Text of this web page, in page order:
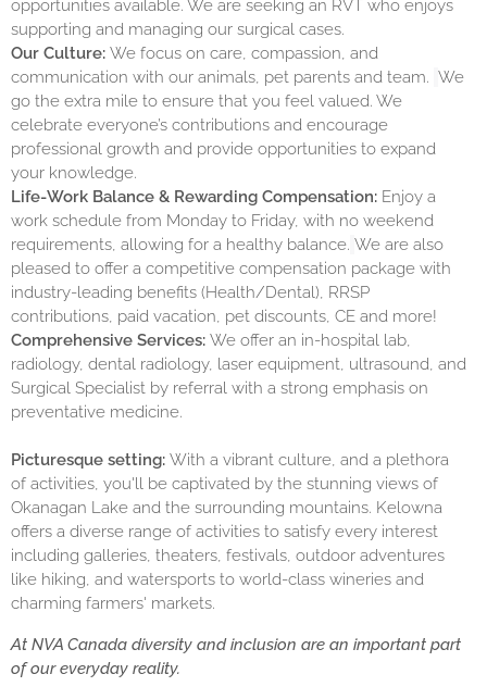
opportunities available. We are seeking an RVT who enjoys
supporting and managing our surgical cases.
Our Culture: We focus on care, compassion, and
communication with our animals, pet parents and team. We
go the extra mile to ensure that you feel valued. We
celebrate everyone’s contributions and encourage
professional growth and provide opportunities to expand
your knowledge.
Life-Work Balance & Rewarding Compensation: Enjoy a
work schedule from Monday to Friday, with no weekend
requirements, allowing for a healthy balance. We are also
pleased to offer a competitive compensation package with
industry-leading benefits (Health/Dental), RRSP
contributions, paid vacation, pet discounts, CE and more!
Comprehensive Services: We offer an in-hospital lab,
radiology, dental radiology, laser equipment, ultrasound, and
Surgical Specialist by referral with a strong emphasis on
preventative medicine.
Picturesque setting: With a vibrant culture, and a plethora
of activities, you'll be captivated by the stunning views of
Okanagan Lake and the surrounding mountains. Kelowna
offers a diverse range of activities to satisfy every interest
including galleries, theaters, festivals, outdoor adventures
like hiking, and watersports to world-class wineries and
charming farmers' markets.
At NVA Canada diversity and inclusion are an important part
of our everyday reality.